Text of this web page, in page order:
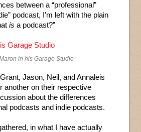
between a “professional”
podcast, I’m left with the plain
is a podcast?”
in his Garage Studio
Jason, Neil, and Annaleis
another on their respective
about the differences
podcasts and indie podcasts.
in what I have actually